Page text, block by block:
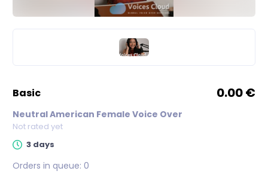
basic 0.00 €
Neutral American Female Voice Over
Not rated yet
3 days
Orders in queue: 0